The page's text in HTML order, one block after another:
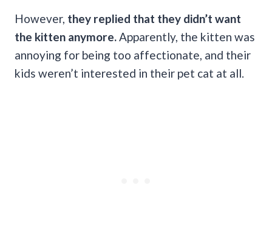
However, they replied that they didn’t want
the kitten anymore.Apparently, the kitten was
annoying for being too affectionate, and their
kids weren’t interested in their pet cat at all.